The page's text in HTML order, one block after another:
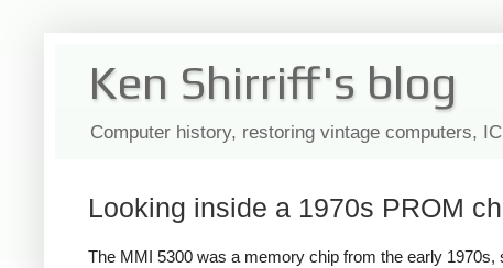
Ken Shirriff's blog
Computer history, restoring vintage computers,
Looking inside a 1970s PROM
The MMI 5300 was a memory chip from the early 1970s,